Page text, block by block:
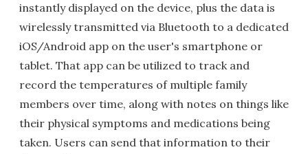
instantly displayed on the device, plus the data is
wirelessly transmitted via Bluetooth to a dedicated
iOS/Android app on the user's smartphone or
tablet. That app can be utilized to track and
record the temperatures of multiple family
members over time, along with notes on things like
their physical symptoms and medications being
taken. Users can send that information to their